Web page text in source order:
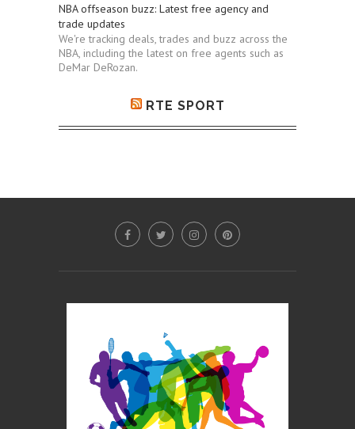
NBA offseason buzz: Latest free agency and
trade updates
We're tracking deals, trades and buzz across the
NBA, including the latest on free agents such as
DeMar DeRozan.
RTE SPORT